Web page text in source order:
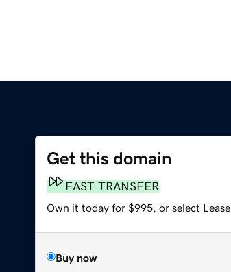
Get this domain
FAST TRANSFER
Own it today for $995, or select Lease
Buy now